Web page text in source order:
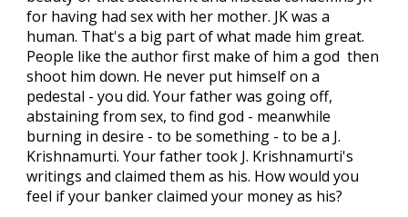
for having had sex with her mother. JK was a
human. That's a big part of what made him great.
People like the author first make of him a god then
shoot him down. He never put himself on a
pedestal - you did. Your father was going off,
abstaining from sex, to find god - meanwhile
burning in desire - to be something - to be a J.
Krishnamurti. Your father took J. Krishnamurti's
writings and claimed them as his. How would you
feel if your banker claimed your money as his?